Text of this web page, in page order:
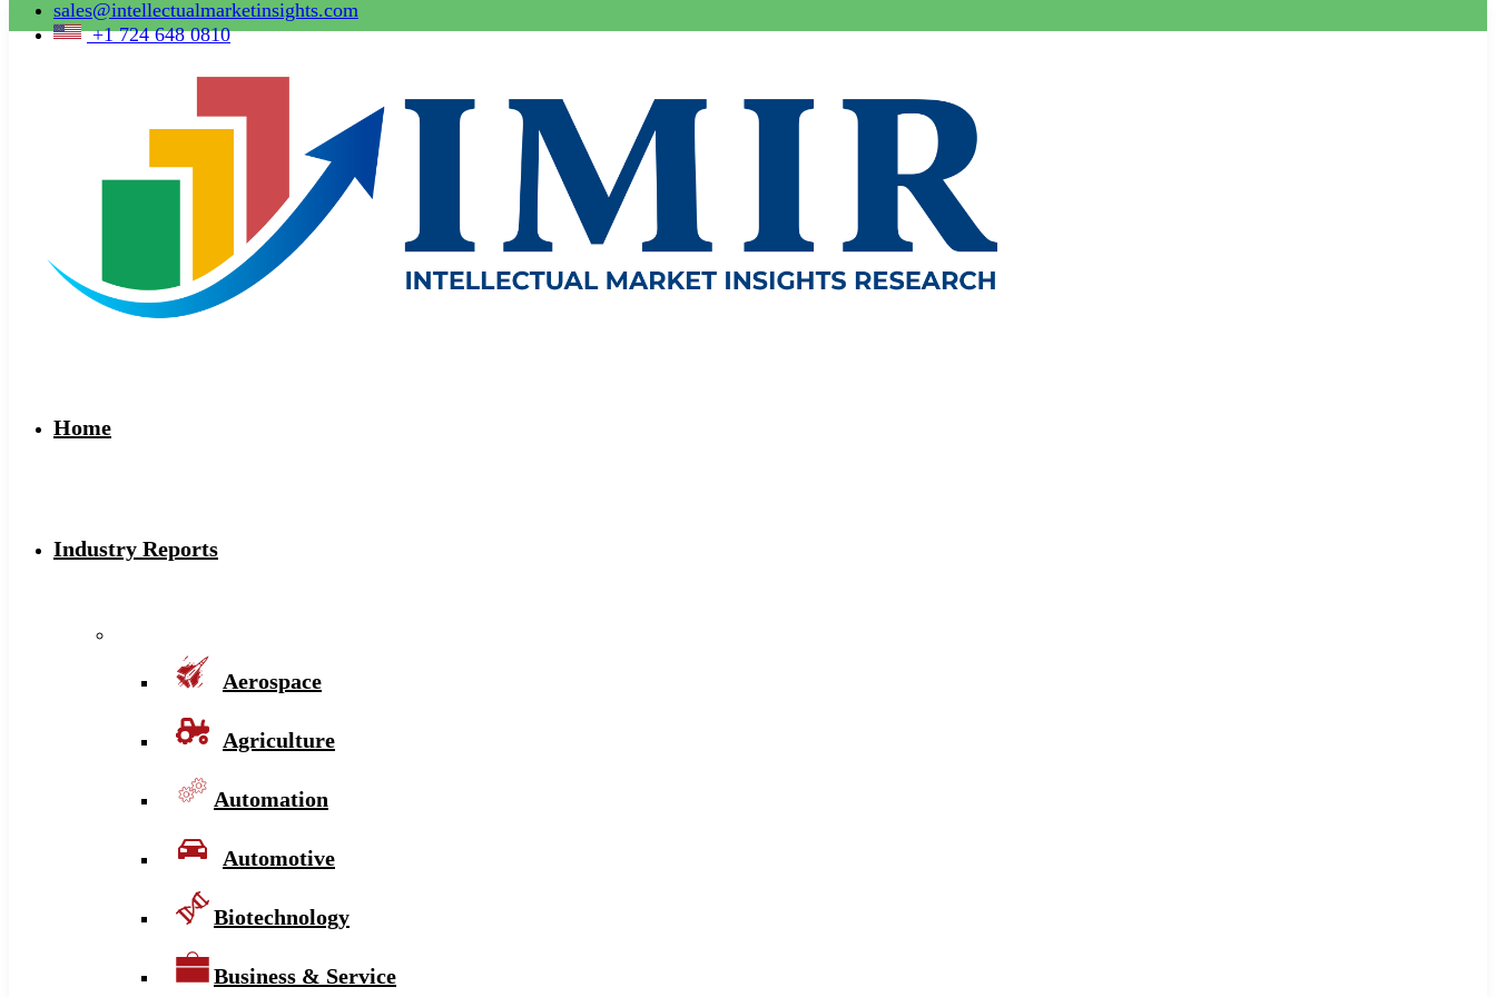
sales@intellectualmarketinsights.com
+1 724 648 0810
Home
Industry Reports
Aerospace
Agriculture
Automation
Automotive
Biotechnology
Business & Service